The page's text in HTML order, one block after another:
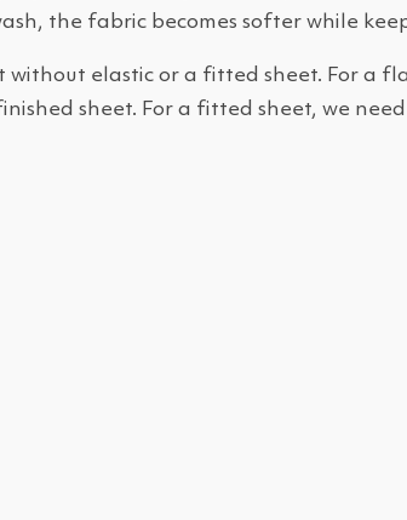
the fabric becomes softer while
without elastic or a fitted sheet. For a
sheet. For a fitted sheet, we